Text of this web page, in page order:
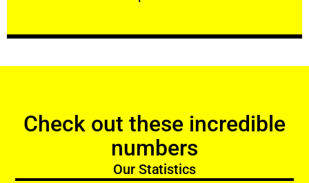
Check out these incredible
numbers
Our Statistics